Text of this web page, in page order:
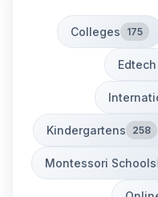
Colleges 175
Kindergartens 258
Montessori Schools